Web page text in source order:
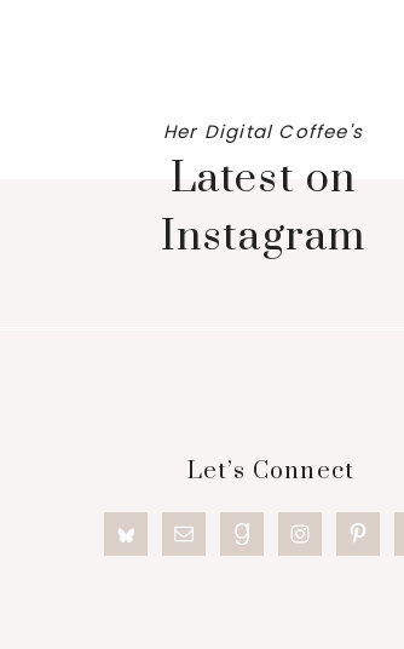
Her Digital Coffee's
Latest on
Instagram
Let’s Connect